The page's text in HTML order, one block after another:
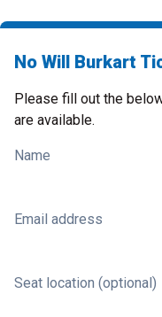
No Will Burkart
Please fill out the
are available.
Name
Email address
Seat location (optional)